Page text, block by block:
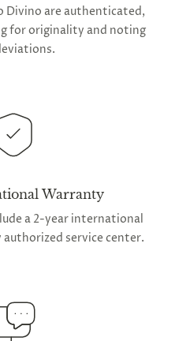
Divino are authenticated,
for originality and noting
Warranty
a 2-year international
service center.